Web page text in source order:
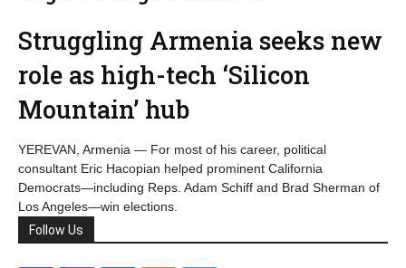
Struggling Armenia seeks new
role as high-tech ‘Silicon
Mountain’ hub
YEREVAN, Armenia — For most of his career, political
consultant Eric Hacopian helped prominent California
Democrats—including Reps. Adam Schiff and Brad Sherman of
Los Angeles—win elections.
Follow Us